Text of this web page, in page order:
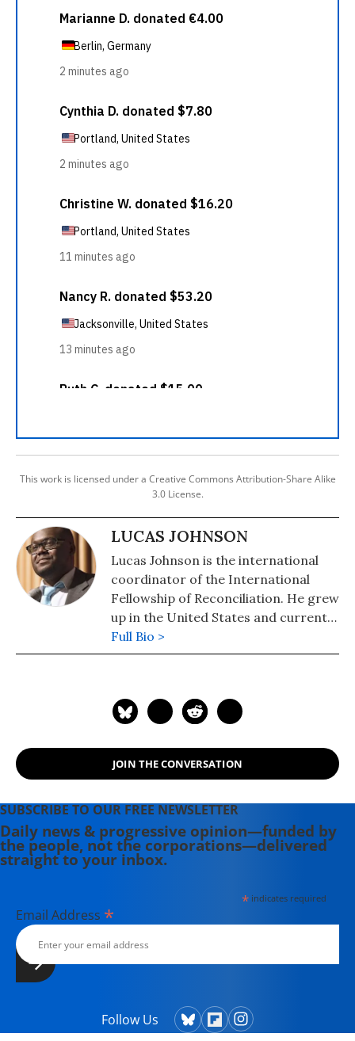
This work is licensed under a Creative Commons Attribution-Share Alike
3.0 License.
LUCAS JOHNSON
Lucas Johnson is the international
coordinator of the International
Fellowship of Reconciliation. He grew
up in the United States and currently
lives in Amsterdam.
Full Bio >
JOIN THE CONVERSATION
SUBSCRIBE TO OUR FREE NEWSLETTER
Daily news & progressive opinion—funded by
the people, not the corporations—delivered
straight to your inbox.
*indicates required
Email Address *
Follow Us